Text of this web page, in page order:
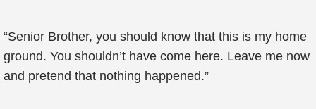
“Senior Brother, you should know that this is my home
ground. You shouldn’t have come here. Leave me now
and pretend that nothing happened.”